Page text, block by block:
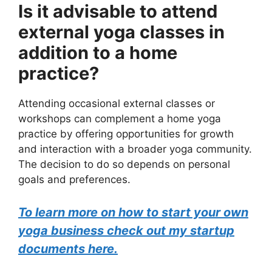
Is it advisable to attend
external yoga classes in
addition to a home
practice?
Attending occasional external classes or
workshops can complement a home yoga
practice by offering opportunities for growth
and interaction with a broader yoga community.
The decision to do so depends on personal
goals and preferences.
To learn more on how to start your own
yoga business check out my startup
documents here.